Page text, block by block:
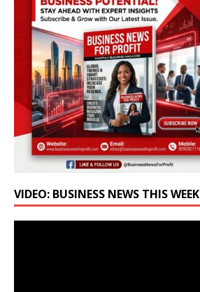
VIDEO: BUSINESS NEWS THIS WEEK